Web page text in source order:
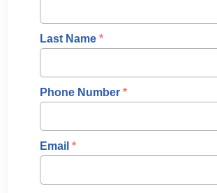
Last Name *
Phone Number *
Email *